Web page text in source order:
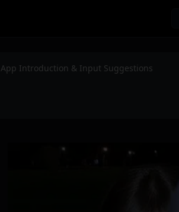
App Introduction & Input Suggestions